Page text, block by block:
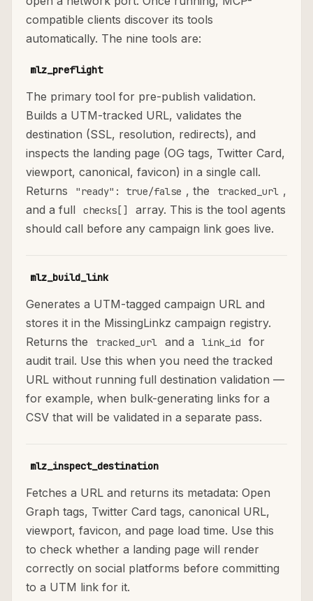
compatible clients discover its tools
automatically. The nine tools are:
mlz_preflight
The primary tool for pre-publish validation.
Builds a UTM-tracked URL, validates the
destination (SSL, resolution, redirects), and
inspects the landing page (OG tags, Twitter Card,
viewport, canonical, favicon) in a single call.
Returns
"ready": true/false , the tracked_url ,
and a full
checks[]
array. This is the tool agents
should call before any campaign link goes live.
mlz_build_link
Generates a UTM-tagged campaign URL and
stores it in the MissingLinkz campaign registry.
Returns the
tracked_url and a link_id
for
audit trail. Use this when you need the tracked
URL without running full destination validation —
for example, when bulk-generating links for a
CSV that will be validated in a separate pass.
mlz_inspect_destination
Fetches a URL and returns its metadata: Open
Graph tags, Twitter Card tags, canonical URL,
viewport, favicon, and page load time. Use this
to check whether a landing page will render
correctly on social platforms before committing
to a UTM link for it.